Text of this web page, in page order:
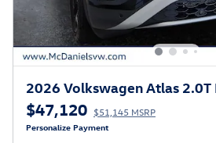
2026 Volkswagen Atlas
$47,120 $51,145 MSRP
Personalize Payment